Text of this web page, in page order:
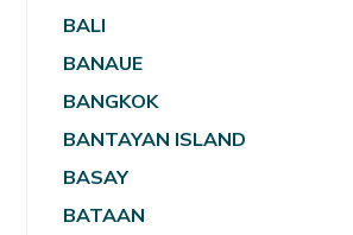
BALI
BANAUE
BANGKOK
BANTAYAN ISLAND
BASAY
BATAAN